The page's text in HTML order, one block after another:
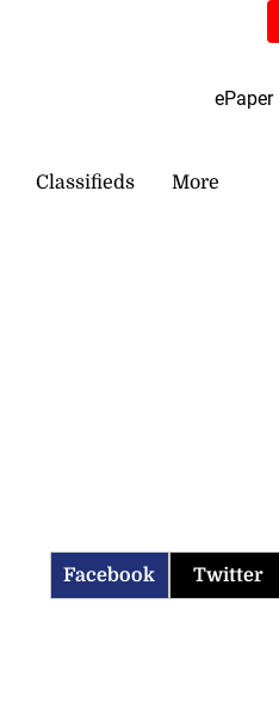
ePaper
Classifieds More
Facebook Twitter